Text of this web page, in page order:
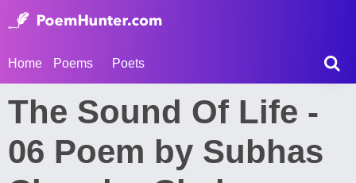
Home Poems Poets
The Sound Of Life -
06 Poem by Subhas